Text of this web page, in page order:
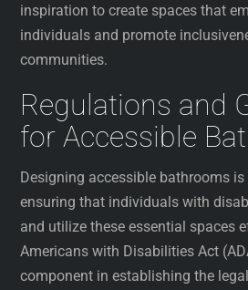
inspiration to create spaces that
individuals and promote
communities.
Regulations and
for Accessible
Designing accessible bathrooms
ensuring that individuals with
and utilize these essential spaces
Americans with Disabilities Act
component in establishing the